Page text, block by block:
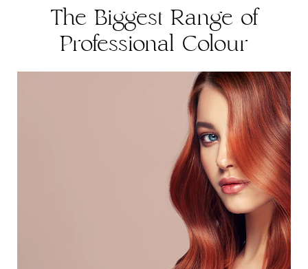
The Biggest Range of
Professional Colour